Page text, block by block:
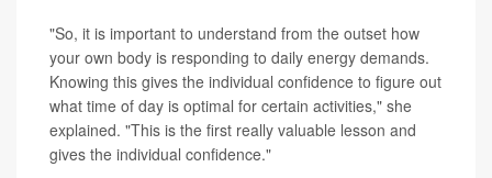
"So, it is important to understand from the outset how
your own body is responding to daily energy demands.
Knowing this gives the individual confidence to figure out
what time of day is optimal for certain activities," she
explained. "This is the first really valuable lesson and
gives the individual confidence."